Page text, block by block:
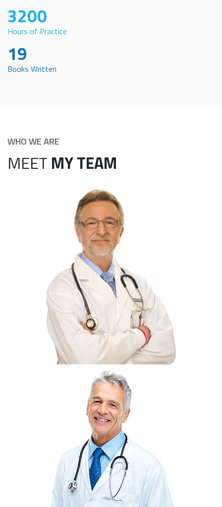
3200
Hours of Practice
19
Books Written
WHO WE ARE
MEET MY TEAM